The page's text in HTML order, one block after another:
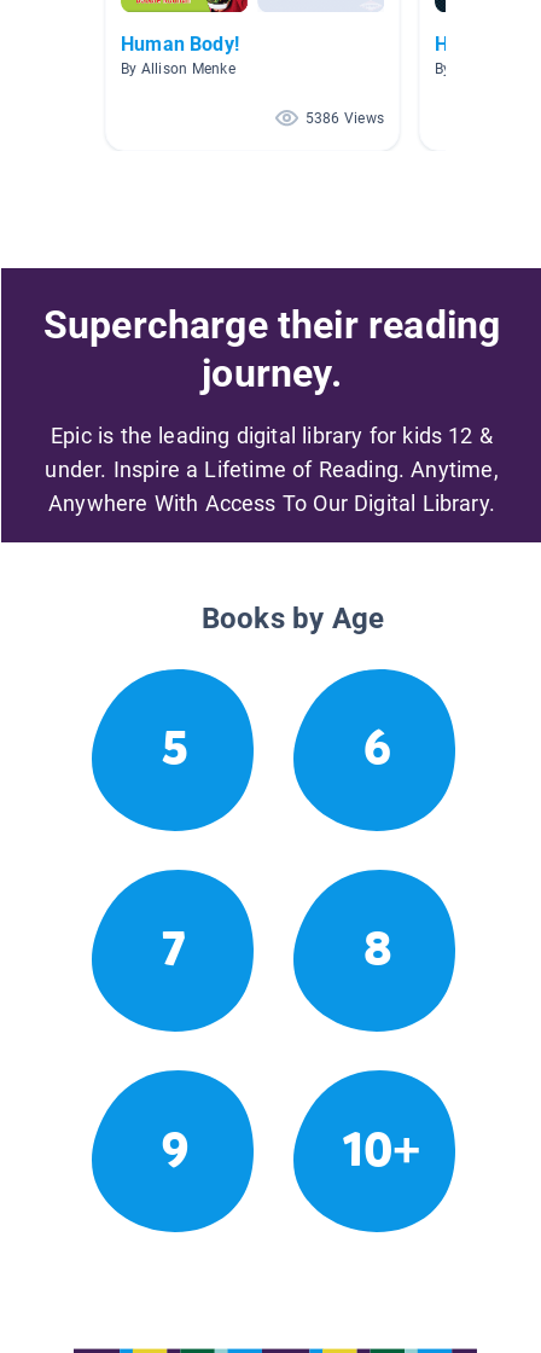
Human Body!
By Allison Menke
5386 Views
Human
By
Supercharge their reading
journey.
Epic is the leading digital library for kids 12 &
under. Inspire a Lifetime of Reading. Anytime,
Anywhere With Access To Our Digital Library.
Books by Age
5 6
7 8
9 10+